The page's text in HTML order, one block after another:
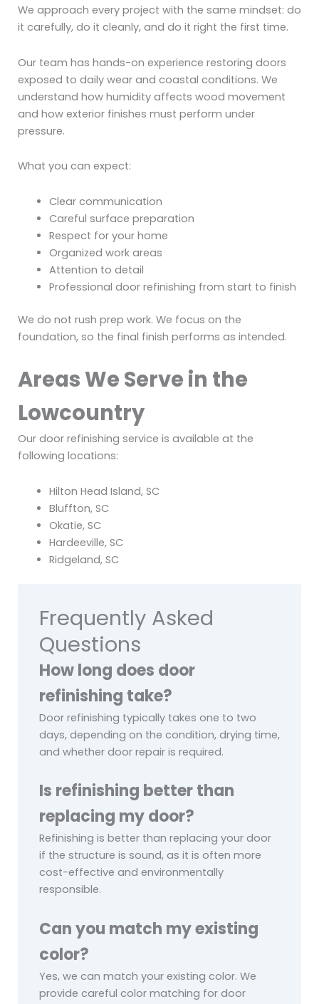
We approach every project with the same mindset: do
it carefully, do it cleanly, and do it right the first time.
Our team has hands-on experience restoring doors
exposed to daily wear and coastal conditions. We
understand how humidity affects wood movement
and how exterior finishes must perform under
pressure.
What you can expect:
Clear communication
Careful surface preparation
Respect for your home
Organized work areas
Attention to detail
Professional door refinishing from start to finish
We do not rush prep work. We focus on the
foundation, so the final finish performs as intended.
Areas We Serve in the
Lowcountry
Our door refinishing service is available at the
following locations:
Hilton Head Island, SC
Bluffton, SC
Okatie, SC
Hardeeville, SC
Ridgeland, SC
Frequently Asked
Questions
How long does door
refinishing take?
Door refinishing typically takes one to two
days, depending on the condition, drying time,
and whether door repair is required.
Is refinishing better than
replacing my door?
Refinishing is better than replacing your door
if the structure is sound, as it is often more
cost-effective and environmentally
responsible.
Can you match my existing
color?
Yes, we can match your existing color. We
provide careful color matching for door